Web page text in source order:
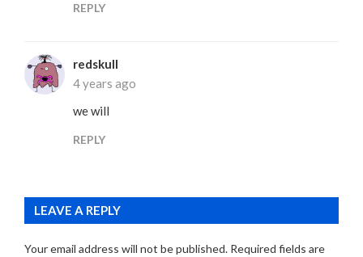
REPLY
redskull
4 years ago
we will
REPLY
LEAVE A REPLY
Your email address will not be published. Required fields are